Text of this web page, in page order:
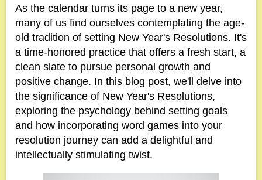
As the calendar turns its page to a new year,
many of us find ourselves contemplating the age-
old tradition of setting New Year's Resolutions. It's
a time-honored practice that offers a fresh start, a
clean slate to pursue personal growth and
positive change. In this blog post, we'll delve into
the significance of New Year's Resolutions,
exploring the psychology behind setting goals
and how incorporating word games into your
resolution journey can add a delightful and
intellectually stimulating twist.